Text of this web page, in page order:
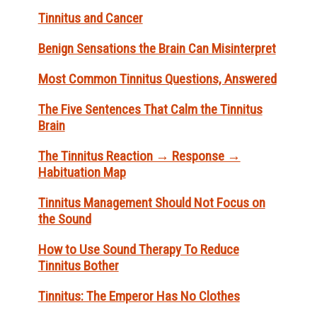
Tinnitus and Cancer
Benign Sensations the Brain Can Misinterpret
Most Common Tinnitus Questions, Answered
The Five Sentences That Calm the Tinnitus
Brain
The Tinnitus Reaction → Response →
Habituation Map
Tinnitus Management Should Not Focus on
the Sound
How to Use Sound Therapy To Reduce
Tinnitus Bother
Tinnitus: The Emperor Has No Clothes